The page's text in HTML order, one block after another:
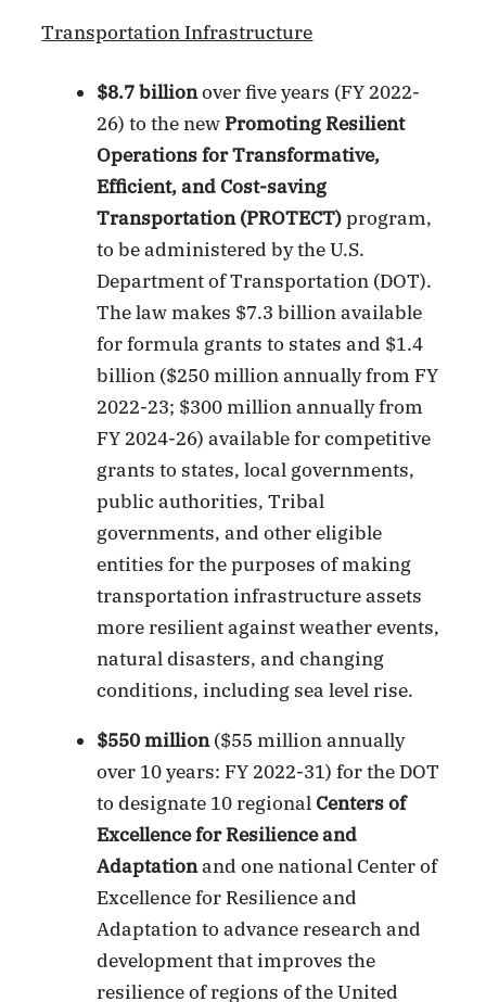
Transportation Infrastructure
$8.7 billionover five years (FY 2022-
26) to the newPromoting Resilient
Operations for Transformative,
Efficient, and Cost-saving
Transportation (PROTECT)program,
to be administered by the U.S.
Department of Transportation (DOT).
The law makes $7.3 billion available
for formula grants to states and $1.4
billion ($250 million annually from FY
2022-23; $300 million annually from
FY 2024-26) available for competitive
grants to states, local governments,
public authorities, Tribal
governments, and other eligible
entities for the purposes of making
transportation infrastructure assets
more resilient against weather events,
natural disasters, and changing
conditions, including sea level rise.
$550 million($55 million annually
over 10 years: FY 2022-31) for the DOT
to designate 10 regionalCenters of
Excellence for Resilience and
Adaptationand one national Center of
Excellence for Resilience and
Adaptation to advance research and
development that improves the
resilience of regions of the United